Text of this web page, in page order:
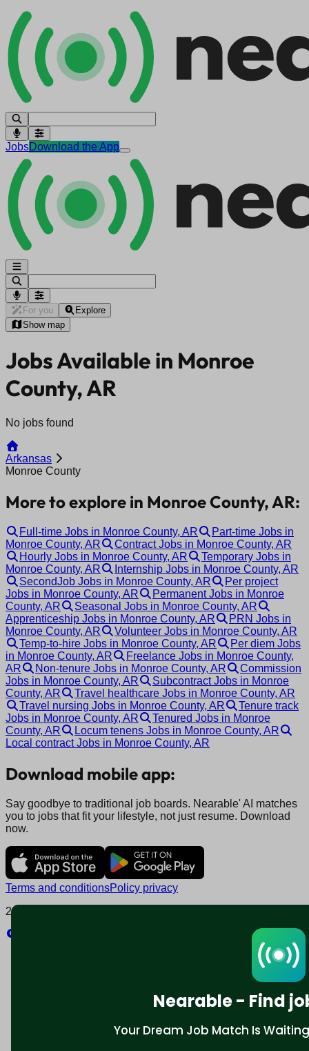
Nearable - Find
Your Dream Job Match Is
JobsDownload the App
For you
Explore
Show map
Jobs Available in Monroe
County, AR
No jobs found
Arkansas
Monroe County
More to explore in Monroe County, AR:
Full-time Jobs in Monroe County, AR
Part-time Jobs in
Monroe County, AR
Contract Jobs in Monroe County, AR
Hourly Jobs in Monroe County, AR
Temporary Jobs in
Monroe County, AR
Internship Jobs in Monroe County, AR
SecondJob Jobs in Monroe County, AR
Per project
Jobs in Monroe County, AR
Permanent Jobs in Monroe
County, AR
Seasonal Jobs in Monroe County, AR
Apprenticeship Jobs in Monroe County, AR
PRN Jobs in
Monroe County, AR
Volunteer Jobs in Monroe County, AR
Temp-to-hire Jobs in Monroe County, AR
Per diem Jobs
in Monroe County, AR
Freelance Jobs in Monroe County,
AR
Non-tenure Jobs in Monroe County, AR
Commission
Jobs in Monroe County, AR
Subcontract Jobs in Monroe
County, AR
Travel healthcare Jobs in Monroe County, AR
Travel nursing Jobs in Monroe County, AR
Tenure track
Jobs in Monroe County, AR
Tenured Jobs in Monroe
County, AR
Locum tenens Jobs in Monroe County, AR
Local contract Jobs in Monroe County, AR
Download mobile app:
Say goodbye to traditional job boards. Nearable' AI matches
you to jobs that fit your lifestyle, not just resume. Download
now.
Terms and conditionsPolicy privacy
2025 © Nearable Inc. All rights reserved.